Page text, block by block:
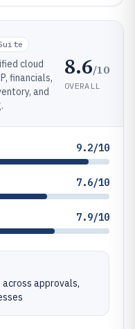
cloud
financials,
and
8.6/10
OVERALL
9.2/10
7.6/10
7.9/10
approvals,